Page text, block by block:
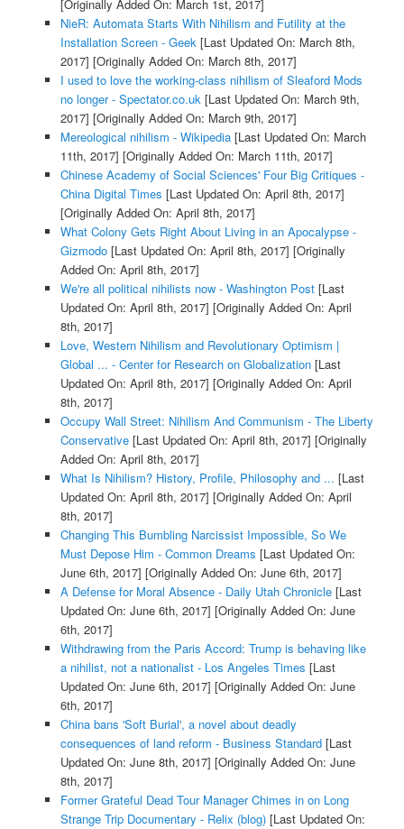
[Originally Added On: March 1st, 2017]
NieR: Automata Starts With Nihilism and Futility at the
Installation Screen - Geek[Last Updated On: March 8th,
2017] [Originally Added On: March 8th, 2017]
I used to love the working-class nihilism of Sleaford Mods
no longer - Spectator.co.uk[Last Updated On: March 9th,
2017] [Originally Added On: March 9th, 2017]
Mereological nihilism - Wikipedia[Last Updated On: March
11th, 2017] [Originally Added On: March 11th, 2017]
Chinese Academy of Social Sciences' Four Big Critiques -
China Digital Times [Last Updated On: April 8th, 2017]
[Originally Added On: April 8th, 2017]
What Colony Gets Right About Living in an Apocalypse -
Gizmodo[Last Updated On: April 8th, 2017] [Originally
Added On: April 8th, 2017]
We're all political nihilists now - Washington Post[Last
Updated On: April 8th, 2017] [Originally Added On: April
8th, 2017]
Love, Western Nihilism and Revolutionary Optimism |
Global ... - Center for Research on Globalization[Last
Updated On: April 8th, 2017] [Originally Added On: April
8th, 2017]
Occupy Wall Street: Nihilism And Communism - The Liberty
Conservative[Last Updated On: April 8th, 2017] [Originally
Added On: April 8th, 2017]
What Is Nihilism? History, Profile, Philosophy and ... [Last
Updated On: April 8th, 2017] [Originally Added On: April
8th, 2017]
Changing This Bumbling Narcissist Impossible, So We
Must Depose Him - Common Dreams [Last Updated On:
June 6th, 2017] [Originally Added On: June 6th, 2017]
A Defense for Moral Absence - Daily Utah Chronicle[Last
Updated On: June 6th, 2017] [Originally Added On: June
6th, 2017]
Withdrawing from the Paris Accord: Trump is behaving like
a nihilist, not a nationalist - Los Angeles Times [Last
Updated On: June 6th, 2017] [Originally Added On: June
6th, 2017]
China bans 'Soft Burial', a novel about deadly
consequences of land reform - Business Standard[Last
Updated On: June 8th, 2017] [Originally Added On: June
8th, 2017]
Former Grateful Dead Tour Manager Chimes in on Long
Strange Trip Documentary - Relix (blog)[Last Updated On: